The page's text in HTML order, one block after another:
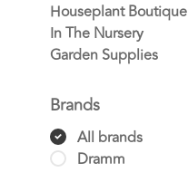
Houseplant Boutique
In The Nursery
Garden Supplies
Brands
All brands
Dramm